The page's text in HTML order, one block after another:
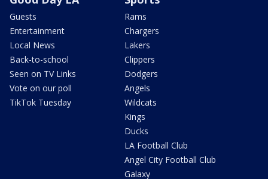
Guests
Entertainment
Local News
Back-to-school
Seen on TV Links
Vote on our poll
TikTok Tuesday
Rams
Chargers
Lakers
Clippers
Dodgers
Angels
Wildcats
Kings
Ducks
LA Football Club
Angel City Football Club
Galaxy